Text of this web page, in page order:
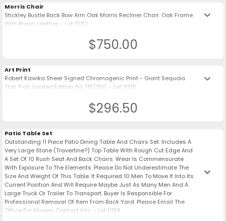
Morris Chair
Stickley Bustle Back Bow Arm Oak Morris Recliner Chair. Oak Frame
With Brown Leather. - Lot 11132
keyboard_arrow_down
$750.00
Art Print
Robert Kawika Sheer Signed Chromogenic Print - Giant Sequoia
Star Trail. Limited Edition No. 115/250. - Lot 11315
keyboard_arrow_down
$296.50
Patio Table Set
Outstanding 11 Piece Patio Dining Table And Chairs Set. Includes A
Very Large Stone (Travertine?) Top Table With Rough Cut Edge And
A Set Of 10 Rush Seat And Back Chairs. Wear Is Commensurate
With Exposure To The Elements. Please Do Not Underestimate The
Size And Weight Of This Table. It Required 10 Men To Move It Into Its
Current Position And Will Require Maybe Just As Many Men And A
Large Truck Or Trailer To Transport. Buyer Is Responsible For
Professional Removal Of Item From Back Yard. Please Email The
Office For Movers Contact Info. - Lot 11158
keyboard_arrow_down